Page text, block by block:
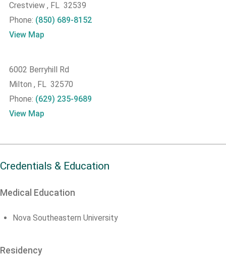
Crestview , FL 32539
Phone: (850) 689-8152
View Map
6002 Berryhill Rd
Milton , FL 32570
Phone: (629) 235-9689
View Map
Credentials & Education
Medical Education
Nova Southeastern University
Residency